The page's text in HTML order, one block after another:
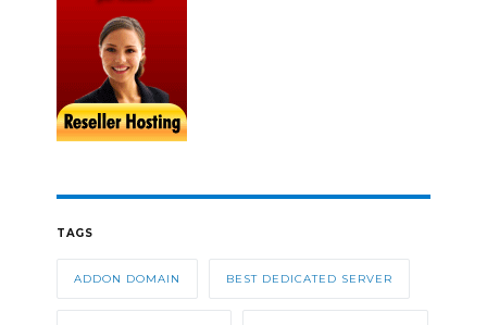
TAGS
ADDON DOMAIN BEST DEDICATED SERVER